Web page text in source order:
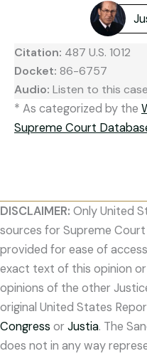
Citation: 487 U.S. 1012
Docket: 86-6757
Audio: Listen to this
* As categorized by the
Supreme Court
DISCLAIMER: Only United
sources for Supreme
provided for ease of
exact text of this opinion
opinions of the other
original United States
Congress orJustia. The
does not in any way